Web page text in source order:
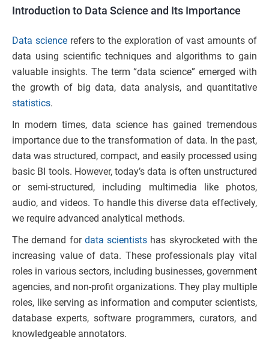
Introduction to Data Science and Its Importance
Data sciencerefers to the exploration of vast amounts of
data using scientific techniques and algorithms to gain
valuable insights. The term “data science” emerged with
the growth of big data, data analysis, and quantitative
statistics.
In modern times, data science has gained tremendous
importance due to the transformation of data. In the past,
data was structured, compact, and easily processed using
basic BI tools. However, today’s data is often unstructured
or semi-structured, including multimedia like photos,
audio, and videos. To handle this diverse data effectively,
we require advanced analytical methods.
The demand for data scientists has skyrocketed with the
increasing value of data. These professionals play vital
roles in various sectors, including businesses, government
agencies, and non-profit organizations. They play multiple
roles, like serving as information and computer scientists,
database experts, software programmers, curators, and
knowledgeable annotators.